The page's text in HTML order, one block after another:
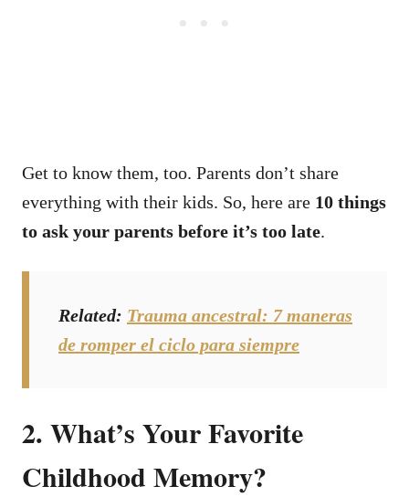
Get to know them, too. Parents don’t share
everything with their kids. So, here are 10 things
to ask your parents before it’s too late.
Related: Trauma ancestral: 7 maneras
de romper el ciclo para siempre
2. What’s Your Favorite
Childhood Memory?